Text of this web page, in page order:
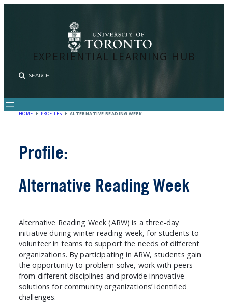
EXPERIENTIAL LEARNING HUB
HOME PROFILES ALTERNATIVE READING WEEK
Profile:
Alternative Reading Week
Alternative Reading Week (ARW) is a three-day
initiative during winter reading week, for students to
volunteer in teams to support the needs of different
organizations. By participating in ARW, students gain
the opportunity to problem solve, work with peers
from different disciplines and provide innovative
solutions for community organizations’ identified
challenges.